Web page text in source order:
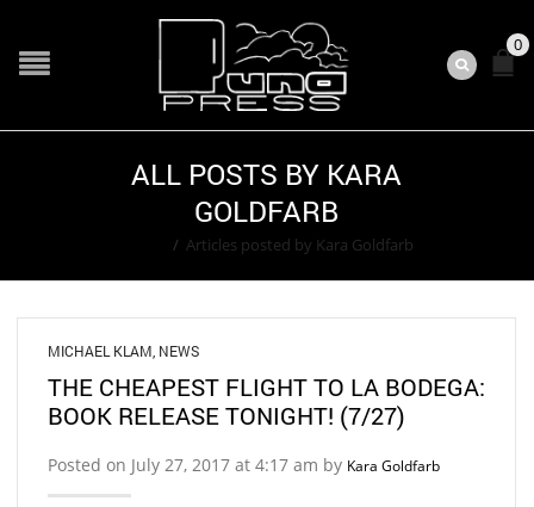
0
ALL POSTS BY KARA
GOLDFARB
/ Articles posted by Kara Goldfarb
MICHAEL KLAM NEWS
THE CHEAPEST FLIGHT TO LA BODEGA:
BOOK RELEASE TONIGHT! (7/27)
Posted on July 27, 2017 at 4:17 am by Kara Goldfarb